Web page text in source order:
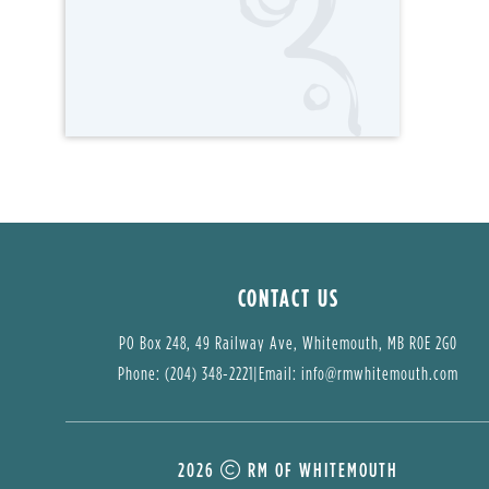
CONTACT US
PO Box 248, 49 Railway Ave, Whitemouth, MB R0E 2G0
Phone: (204) 348-2221|Email: info@rmwhitemouth.com
2026 RM OF WHITEMOUTH